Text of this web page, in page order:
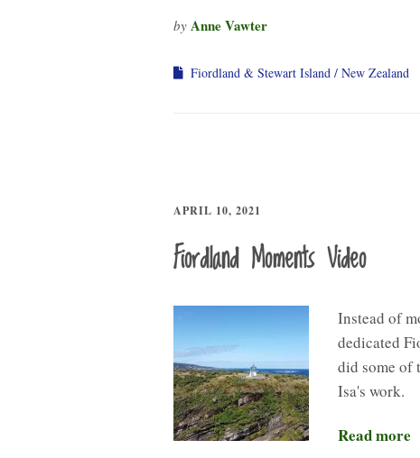
by Anne Vawter
Fiordland & Stewart Island New Zealand
APRIL 10, 2021
Fiordland Moments Video
Instead of
dedicated
did some of
Isa's work.
Read more